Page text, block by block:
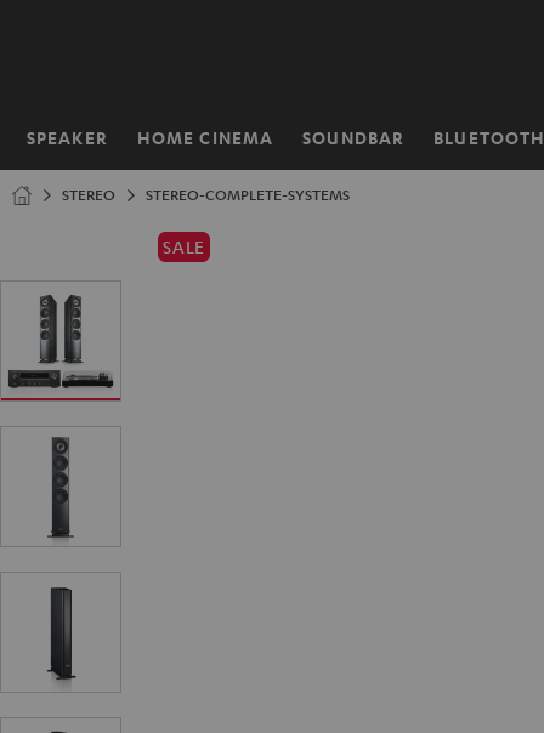
SPEAKER HOME CINEMA SOUNDBAR BLUETOOTH
Home
STEREO STEREO-COMPLETE-SYSTEMS
SALE